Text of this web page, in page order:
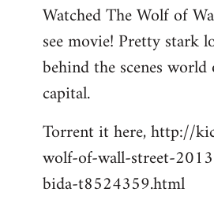
to
Welcome
libcom.org
Watched The Wolf of
see movie! Pretty stark
behind the scenes
capital.
Torrent it here, http://
wolf-of-wall-street-
bida-t8524359.html